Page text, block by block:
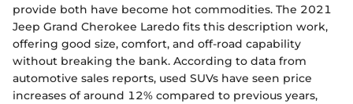
provide both have become hot commodities. The 2021
Jeep Grand Cherokee Laredo fits this description work,
offering good size, comfort, and off-road capability
without breaking the bank. According to data from
automotive sales reports, used SUVs have seen price
increases of around 12% compared to previous years,